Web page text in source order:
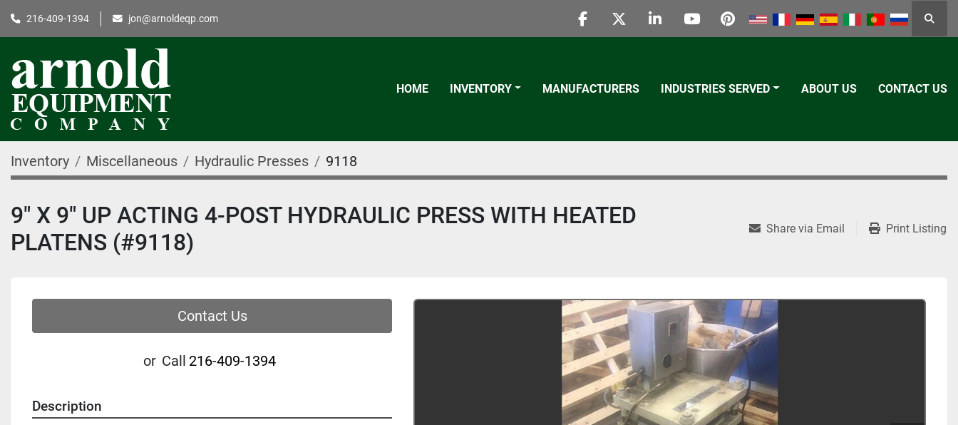
216-409-1394 jon@arnoldeqp.com
facebooktwitterlinkedinyoutubepinterest
HOME INVENTORY MANUFACTURERS INDUSTRIES SERVED ABOUT US CONTACT US
Inventory Miscellaneous Hydraulic Presses 9118
9″ X 9″ UP ACTING 4-POST HYDRAULIC PRESS WITH HEATED
PLATENS (#9118)
Share via Email Print Listing
Contact Us
or Call 216-409-1394
Description